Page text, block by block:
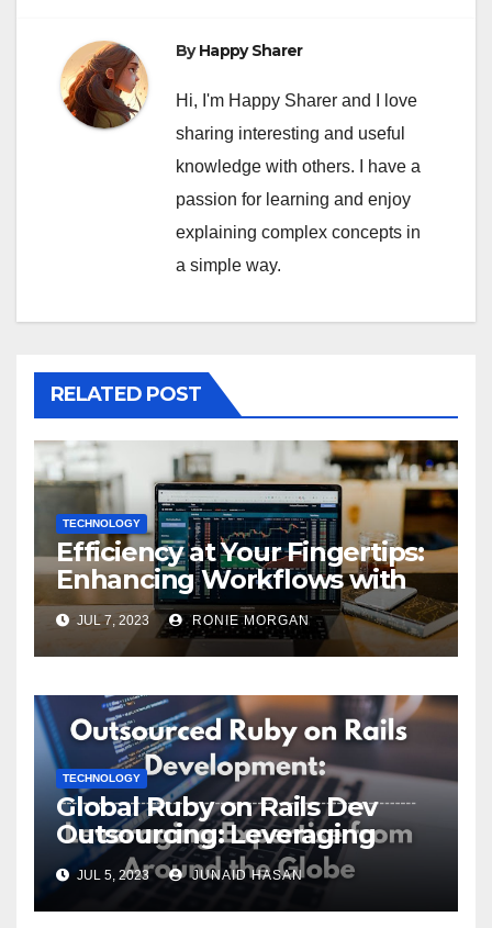
ByHappy Sharer
Hi, I'm Happy Sharer and I love
sharing interesting and useful
knowledge with others. I have a
passion for learning and enjoy
explaining complex concepts in
a simple way.
RELATED POST
TECHNOLOGY
Efficiency at Your Fingertips:
Enhancing Workflows with
ServiceNow Integration
JUL 7, 2023 RONIE MORGAN
TECHNOLOGY
Global Ruby on Rails Dev
Outsourcing: Leveraging
Expertise
JUL 5, 2023 JUNAID HASAN